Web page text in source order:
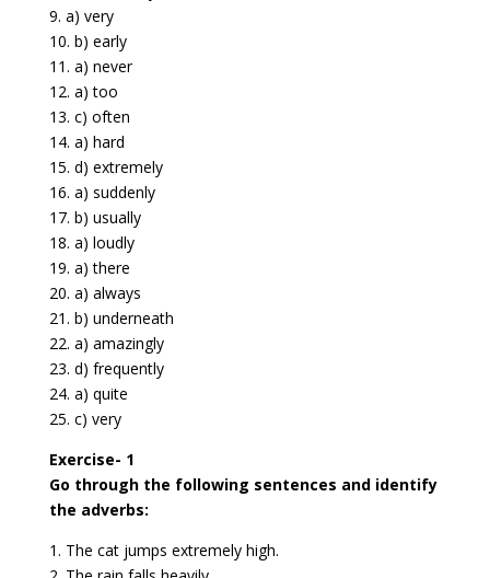
9. a) very
10. b) early
11. a) never
12. a) too
13. c) often
14. a) hard
15. d) extremely
16. a) suddenly
17. b) usually
18. a) loudly
19. a) there
20. a) always
21. b) underneath
22. a) amazingly
23. d) frequently
24. a) quite
25. c) very
Exercise- 1
Go through the following sentences and identify
the adverbs:
1. The cat jumps extremely high.